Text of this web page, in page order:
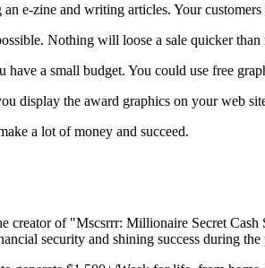
e-zine and writing articles. Your
Nothing will loose a sale quicker
a small budget. You could use free
display the award graphics on your web
a lot of money and succeed.
of "Mscsrrr: Millionaire Secret Cash
security and shining success during the